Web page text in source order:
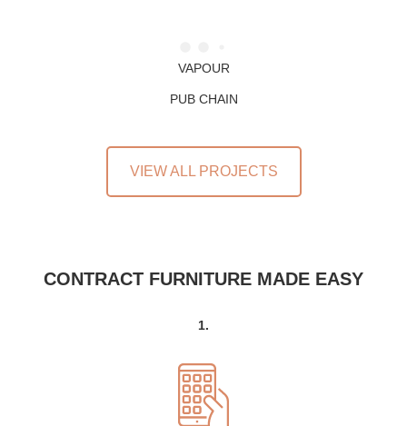
VAPOUR
PUB CHAIN
VIEW ALL PROJECTS
CONTRACT FURNITURE MADE EASY
1.